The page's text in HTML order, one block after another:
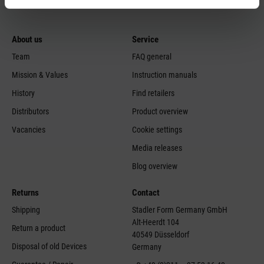
About us
Team
Mission & Values
History
Distributors
Vacancies
Service
FAQ general
Instruction manuals
Find retailers
Product overview
Cookie settings
Media releases
Blog overview
Returns
Shipping
Return a product
Disposal of old Devices
Contact
Stadler Form Germany GmbH
Alt-Heerdt 104
40549 Düsseldorf
Germany